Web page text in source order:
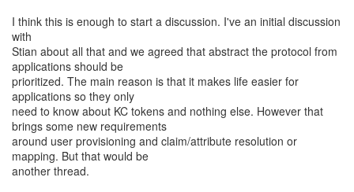
I think this is enough to start a discussion. I've an initial discussion
with
Stian about all that and we agreed that abstract the protocol from
applications should be
prioritized. The main reason is that it makes life easier for
applications so they only
need to know about KC tokens and nothing else. However that
brings some new requirements
around user provisioning and claim/attribute resolution or
mapping. But that would be
another thread.